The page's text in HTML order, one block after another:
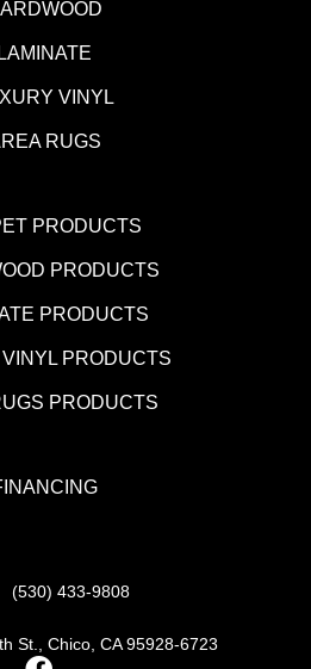
LAMINATE
VINYL
RUGS
PRODUCTS
PRODUCTS
PRODUCTS
PRODUCTS
PRODUCTS
(530) 433-9808
St., Chico, CA 95928-6723